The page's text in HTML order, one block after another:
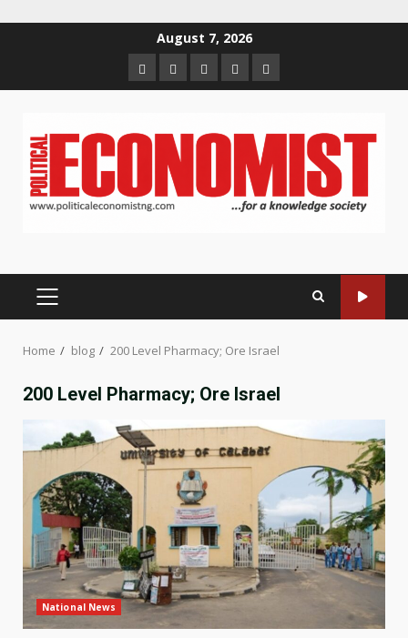
August 7, 2026
HomeAbout
us
Contact
us
Newsletter
Privacy
Policy
PRIMARY
Home blog 200 Level Pharmacy; Ore Israel
200 Level Pharmacy; Ore Israel
National News